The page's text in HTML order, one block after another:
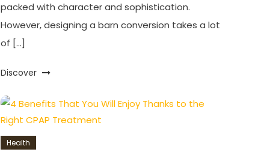
packed with character and sophistication.
However, designing a barn conversion takes a lot
of […]
Discover
Health